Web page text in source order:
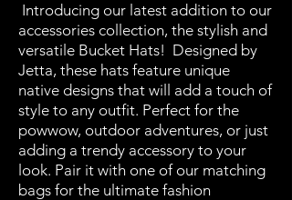
Introducing our latest addition to our
accessories collection, the stylish and
versatile Bucket Hats! Designed by
Jetta, these hats feature unique
native designs that will add a touch of
style to any outfit. Perfect for the
powwow, outdoor adventures, or just
adding a trendy accessory to your
look. Pair it with one of our matching
bags for the ultimate fashion